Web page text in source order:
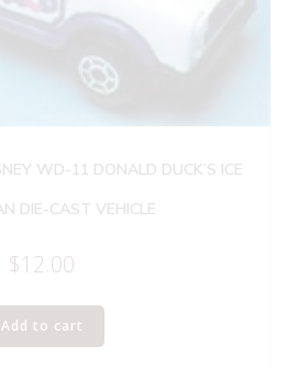
WD-11 DONALD DUCK’S ICE
DIE-CAST VEHICLE
$12.00
Add to cart